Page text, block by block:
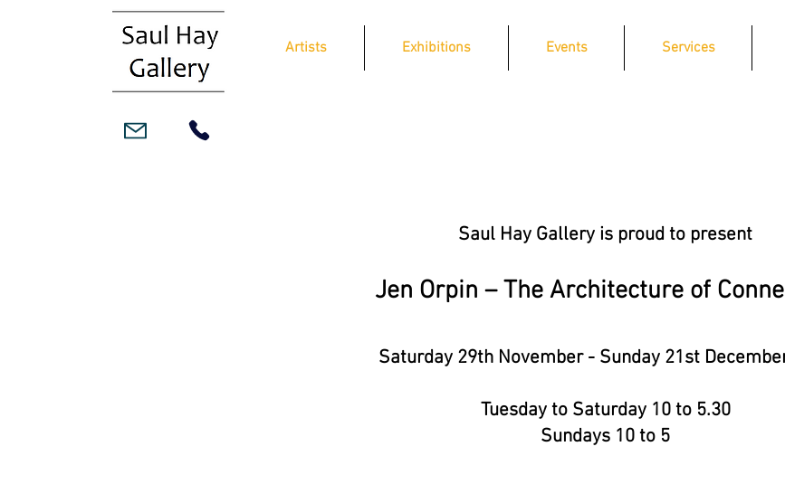
Artists Exhibitions Events Services
Saul Hay Gallery is proud to present
Jen Orpin – The Architecture of
Saturday 29th November - Sunday 21st
Tuesday to Saturday 10 to 5.30
Sundays 10 to 5